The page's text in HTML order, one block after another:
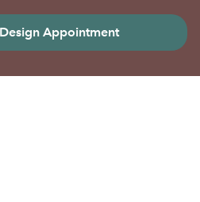
Appointment